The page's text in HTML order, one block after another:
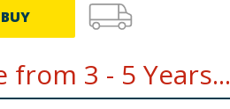
BUY
from 3 - 5 Years...